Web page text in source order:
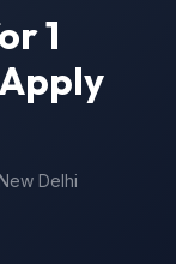
1
Delhi